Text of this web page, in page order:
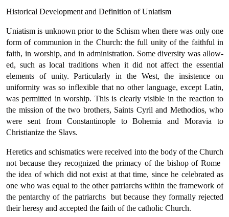
Historical Development and Definition of Uniatism
Uniatism is unknown prior to the Schism when there was only one
form of communion in the Church: the full unity of the faithful in
faith, in worship, and in administration. Some diversity was allow­
ed, such as local traditions when it did not affect the essential
elements of unity. Particularly in the West, the insistence on
uniformity was so inflexible that no other language, except Latin,
was permitted in worship. This is clearly visible in the reaction to
the mission of the two brothers, Saints Cyril and Methodios, who
were sent from Con­stantinople to Bohemia and Moravia to
Christianize the Slavs.
Heretics and schismatics were received into the body of the Church
not because they recognized the primacy of the bishop of Rome 
the idea of which did not exist at that time, since he celebrated as
one who was equal to the other patriarchs within the framework of
the pentarchy of the patriarchs  but because they formally rejected
their heresy and accepted the faith of the catholic Church.